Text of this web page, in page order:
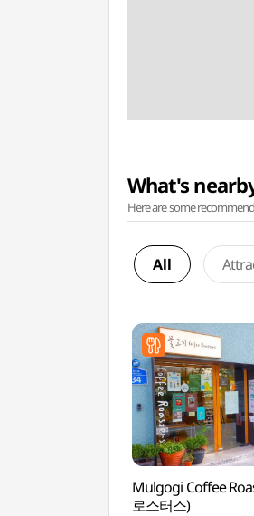
What's
Here are some
All
Mulgogi Coffee
로스터스)